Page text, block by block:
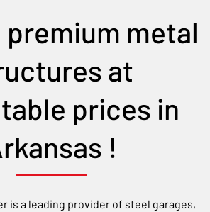
premium metal
at
prices in
!
is a leading provider of steel garages,